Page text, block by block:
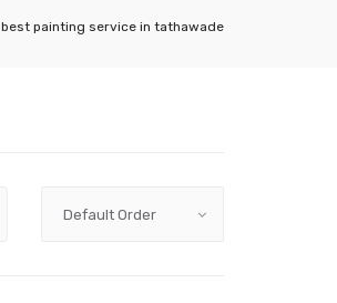
best painting service in tathawade